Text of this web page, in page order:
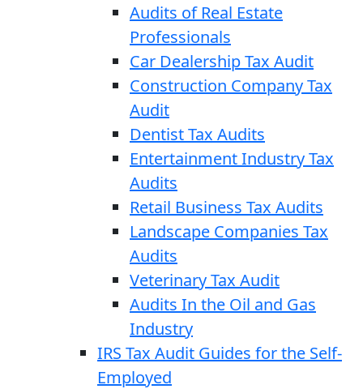
Audits of Real Estate
Professionals
Car Dealership Tax Audit
Construction Company Tax
Audit
Dentist Tax Audits
Entertainment Industry Tax
Audits
Retail Business Tax Audits
Landscape Companies Tax
Audits
Veterinary Tax Audit
Audits In the Oil and Gas
Industry
IRS Tax Audit Guides for the Self-
Employed